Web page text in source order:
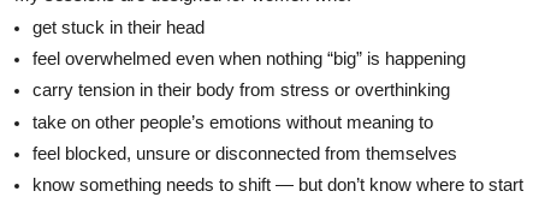
get stuck in their head
feel overwhelmed even when nothing “big” is happening
carry tension in their body from stress or overthinking
take on other people’s emotions without meaning to
feel blocked, unsure or disconnected from themselves
know something needs to shift — but don’t know where to start